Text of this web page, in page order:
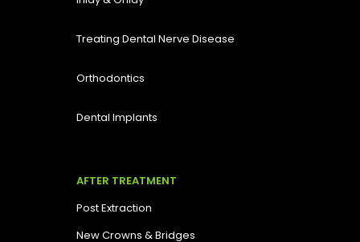
Treating Dental Nerve Disease
Orthodontics
Dental Implants
AFTER TREATMENT
Post Extraction
New Crowns & Bridges